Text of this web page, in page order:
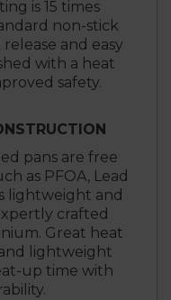
is 15 times
non-stick
and easy
with a heat
safety.
pans are free
as PFOA, Lead
lightweight and
crafted
Great heat
lightweight
up time with